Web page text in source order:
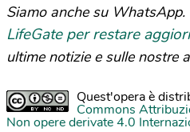
Siamo anche su WhatsApp.
LifeGate per restare
ultime notizie e sulle nostre
Quest'opera è
Commons
Non opere derivate 4.0